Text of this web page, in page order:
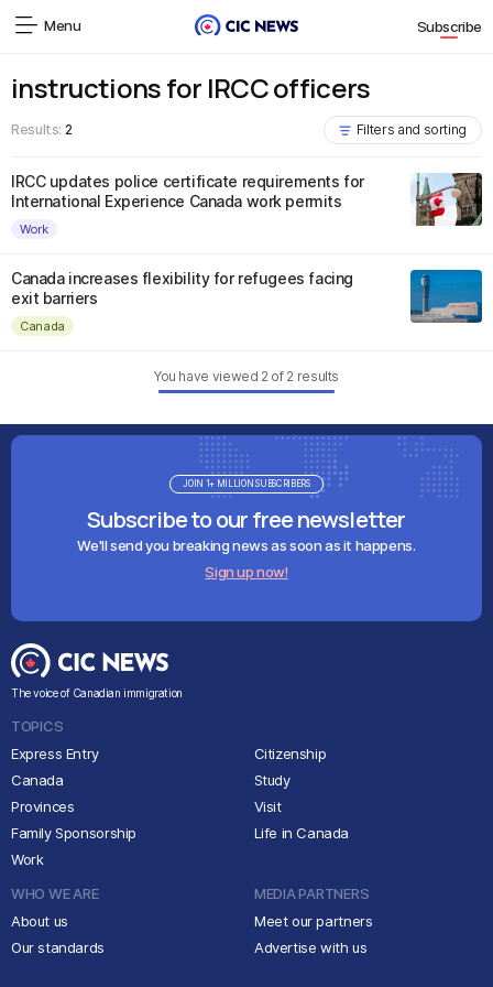
Menu Subscribe
instructions for IRCC officers
Results: 2 Filters and sorting
IRCC updates police certificate requirements for
International Experience Canada work permits
Work
Canada increases flexibility for refugees facing
exit barriers
Canada
You have viewed 2 of 2 results
Subscribe to our free newsletter
We'll send you breaking news as soon as it happens.
Sign up now!
JOIN 1+ MILLION SUBSCRIBERS
The voice of Canadian immigration
TOPICS
Express Entry
Canada
Provinces
Family Sponsorship
Work
Citizenship
Study
Visit
Life in Canada
WHO WE ARE
About us
Our standards
MEDIA PARTNERS
Meet our partners
Advertise with us